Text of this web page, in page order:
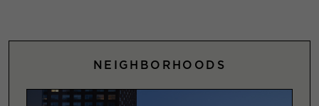
NEIGHBORHOODS